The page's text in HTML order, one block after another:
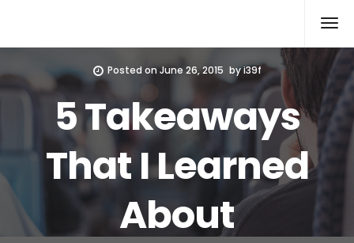
Posted onJune 26, 2015 byi39f
5 Takeaways
That I Learned
About